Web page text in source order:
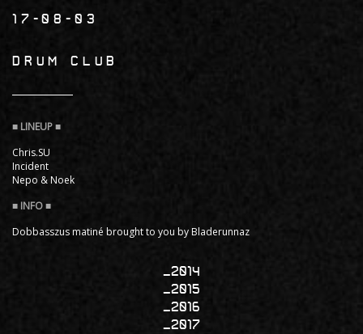
17-08-03
Drum Club
Chris.SU
Incident
Nepo & Noek
Dobbasszus matiné brought to you by Bladerunnaz
2014
2015
2016
2017